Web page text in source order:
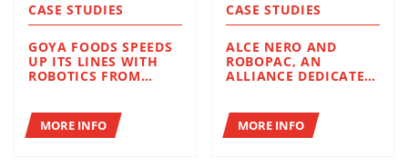
CASE STUDIES
GOYA FOODS SPEEDS
UP ITS LINES WITH
ROBOTICS FROM
MORE INFO
CASE STUDIES
ALCE NERO AND
ROBOPAC, AN
ALLIANCE DEDICATED
MORE INFO